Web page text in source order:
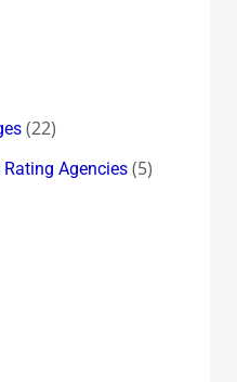
(22)
Agencies(5)